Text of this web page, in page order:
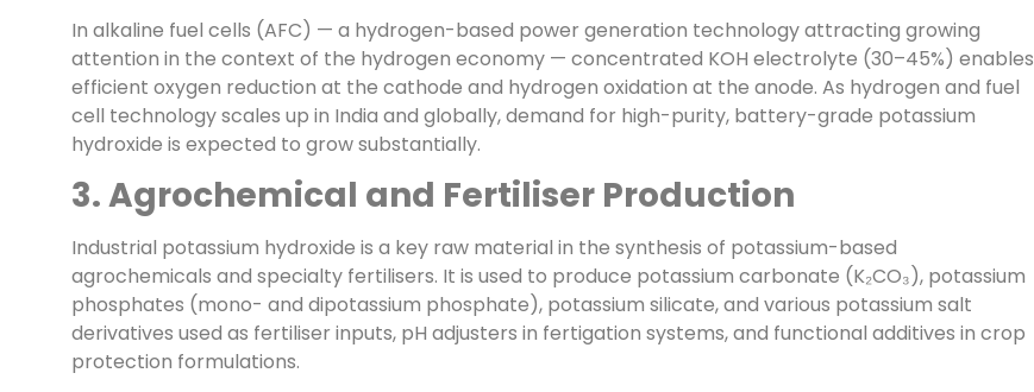
In alkaline fuel cells (AFC) — a hydrogen-based power generation technology attracting growing
attention in the context of the hydrogen economy — concentrated KOH electrolyte (30–45%) enables
efficient oxygen reduction at the cathode and hydrogen oxidation at the anode. As hydrogen and fuel
cell technology scales up in India and globally, demand for high-purity, battery-grade potassium
hydroxide is expected to grow substantially.
3. Agrochemical and Fertiliser Production
Industrial potassium hydroxide is a key raw material in the synthesis of potassium-based
agrochemicals and specialty fertilisers. It is used to produce potassium carbonate (K₂CO₃), potassium
phosphates (mono- and dipotassium phosphate), potassium silicate, and various potassium salt
derivatives used as fertiliser inputs, pH adjusters in fertigation systems, and functional additives in crop
protection formulations.